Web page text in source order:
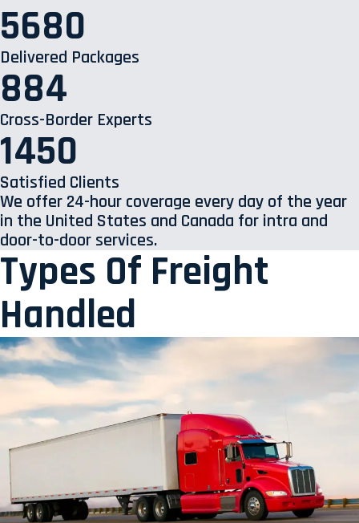
5680
Delivered Packages
884
Cross-Border Experts
1450
Satisfied Clients
We offer 24-hour coverage every day of the year
in the United States and Canada for intra and
door-to-door services.
Types Of Freight
Handled